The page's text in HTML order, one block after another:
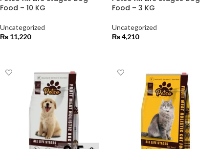
Food – 10 KG
Uncategorized
₨ 11,220
Food – 3 KG
Uncategorized
₨4,210